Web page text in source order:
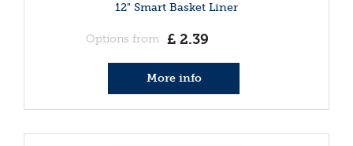
12" Smart Basket Liner
Options from £ 2.39
More info